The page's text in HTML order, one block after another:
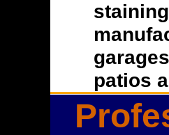
patios